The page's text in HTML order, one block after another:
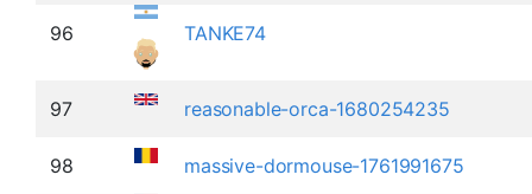
96 TANKE74
97 reasonable-orca-1680254235
98 massive-dormouse-1761991675